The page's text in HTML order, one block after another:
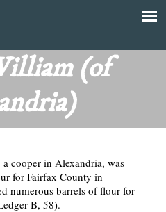
(of
cooper in Alexandria, was
for Fairfax County in
numerous barrels of flour for
B, 58).